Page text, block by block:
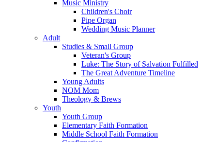
Music Ministry
Children's Choir
Pipe Organ
Wedding Music Planner
Adult
Studies & Small Group
Veteran's Group
Luke: The Story of Salvation Fulfilled
The Great Adventure Timeline
Young Adults
NOM Mom
Theology & Brews
Youth
Youth Group
Elementary Faith Formation
Middle School Faith Formation